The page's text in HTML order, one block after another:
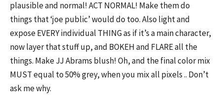
plausible and normal! ACT NORMAL! Make them do
things that ‘joe public’ would do too. Also light and
expose EVERY individual THING as if it’s a main character,
now layer that stuff up, and BOKEH and FLARE all the
things. Make JJ Abrams blush! Oh, and the final color mix
MUST equal to 50% grey, when you mix all pixels .. Don’t
ask me why.